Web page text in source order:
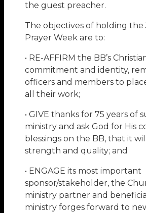
the guest preacher.
The objectives of holding the
Prayer Week are to:
• RE-AFFIRM the BB’s
commitment and identity,
officers and members to
all their work;
• GIVE thanks for 75 years of
ministry and ask God for His
blessings on the BB, that it
strength and quality; and
• ENGAGE its most important
sponsor/stakeholder, the
ministry partner and
ministry forges forward to